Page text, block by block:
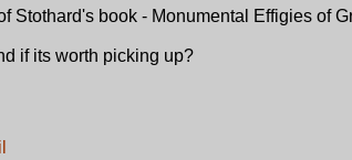
Stothard's book - Monumental Effigies of
if its worth picking up?